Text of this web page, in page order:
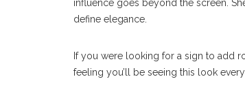
influence goes beyond the screen.
define elegance.
If you were looking for a sign to add
feeling you’ll be seeing this look